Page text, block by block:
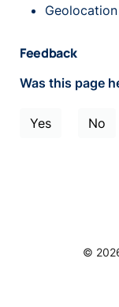
Feedback
Was this page
Yes No
©